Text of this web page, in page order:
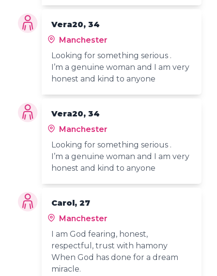
Vera20, 34
Manchester
Looking for something serious .
I’m a genuine woman and I am very
honest and kind to anyone
Vera20, 34
Manchester
Looking for something serious .
I’m a genuine woman and I am very
honest and kind to anyone
Carol, 27
Manchester
I am God fearing, honest,
respectful, trust with hamony
When God has done for a dream
miracle.